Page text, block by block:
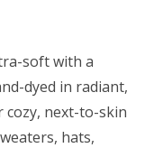
soft with a
dyed in radiant,
cozy, next-to-skin
hats,